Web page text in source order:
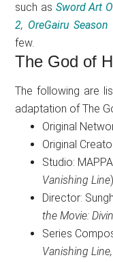
such as Sword Art
2, OreGairu Season
few.
The God of
The following are
adaptation of The
Original
Original
Studio:
Vanishing Line)
Director:
the Movie:
Series
Vanishing